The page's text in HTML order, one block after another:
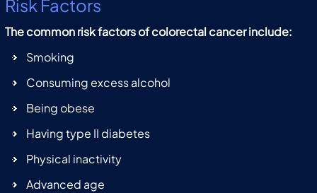
Risk Factors
The common risk factors of colorectal cancer include:
Smoking
Consuming excess alcohol
Being obese
Having type II diabetes
Physical inactivity
Advanced age